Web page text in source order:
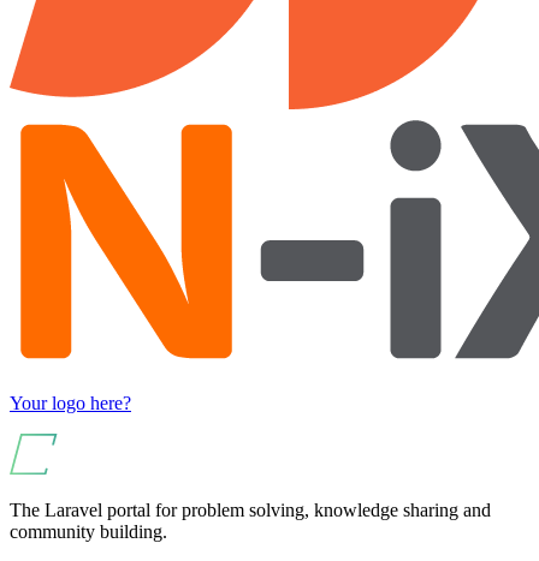
Your logo here?
The Laravel portal for problem solving, knowledge sharing and
community building.